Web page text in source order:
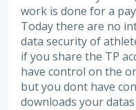
work is done for a
Today there are no
data security of
if you share the TP
have control on the
but you dont have
downloads your